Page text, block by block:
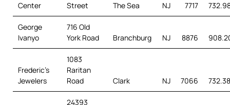
Center
Street
The Sea
NJ 7717
George
Ivanyo
716 Old
York Road
Branchburg NJ 8876
Frederic’s
Jewelers
1083
Raritan
Road
Clark NJ 7066
24393